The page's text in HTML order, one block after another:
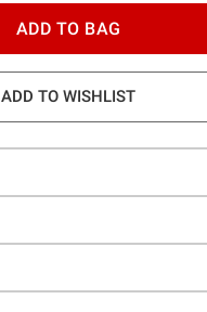
ADD TO BAG
ADD TO WISHLIST